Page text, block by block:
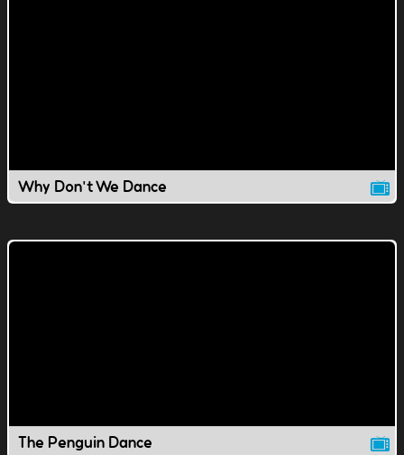
Why Don't We Dance
The Penguin Dance